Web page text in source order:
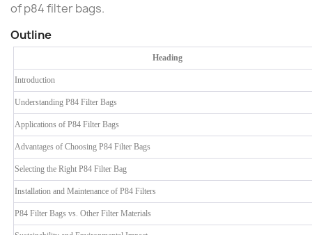
of p84 filter bags.
Outline
Heading
Introduction
Understanding P84 Filter Bags
Applications of P84 Filter Bags
Advantages of Choosing P84 Filter Bags
Selecting the Right P84 Filter Bag
Installation and Maintenance of P84 Filters
P84 Filter Bags vs. Other Filter Materials